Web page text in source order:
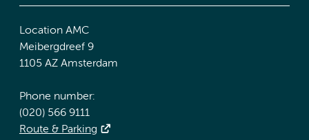
Location AMC
Meibergdreef 9
1105 AZ Amsterdam
Phone number:
(020) 566 9111
Route & Parking